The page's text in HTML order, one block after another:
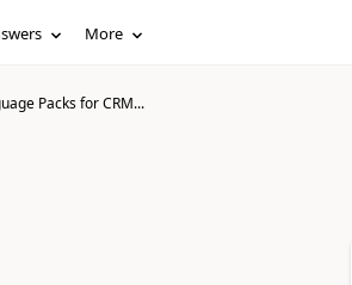
More
Packs for CRM...